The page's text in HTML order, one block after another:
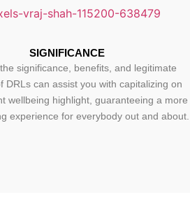
SIGNIFICANCE
significance, benefits, and legitimate
DRLs can assist you with capitalizing on
wellbeing highlight, guaranteeing a more
experience for everybody out and about.